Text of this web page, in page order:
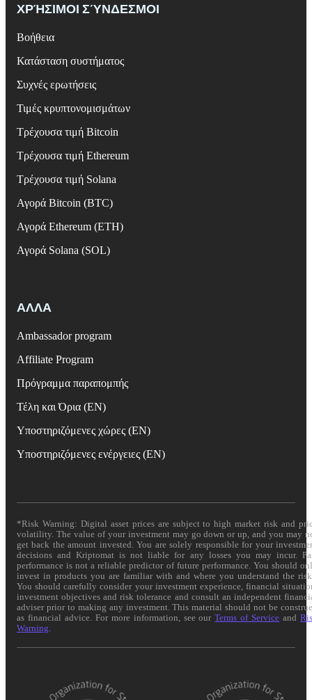
ΧΡΉΣΙΜΟΙ ΣΎΝΔΕΣΜΟΙ
Βοήθεια
Κατάσταση συστήματος
Συχνές ερωτήσεις
Τιμές κρυπτονομισμάτων
Τρέχουσα τιμή Bitcoin
Τρέχουσα τιμή Ethereum
Τρέχουσα τιμή Solana
Αγορά Bitcoin (BTC)
Αγορά Ethereum (ETH)
Αγορά Solana (SOL)
ΑΛΛΑ
Ambassador program
Affiliate Program
Πρόγραμμα παραπομπής
Τέλη και Όρια (EN)
Υποστηριζόμενες χώρες (EN)
Υποστηριζόμενες ενέργειες (EN)
*Risk Warning: Digital asset prices are subject to high market risk and
volatility. The value of your investment may go down or up, and you may
get back the amount invested. You are solely responsible for your
decisions and Kriptomat is not liable for any losses you may incur.
performance is not a reliable predictor of future performance. You should
invest in products you are familiar with and where you understand the
You should carefully consider your investment experience, financial
investment objectives and risk tolerance and consult an independent
adviser prior to making any investment. This material should not be
as financial advice. For more information, see ourTerms of Service and
Warning